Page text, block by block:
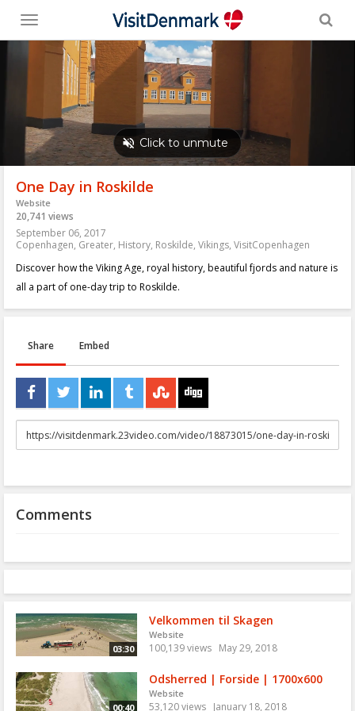
Toggle
menu
One Day in Roskilde
Website
20,741 views
September 06, 2017
Copenhagen, Greater, History, Roskilde, Vikings, VisitCopenhagen
Discover how the Viking Age, royal history, beautiful fjords and nature is
all a part of one-day trip to Roskilde.
Share Embed
URL
to
Comments
03:30
Velkommen til Skagen
Website
100,139 views May 29, 2018
00:40
Odsherred | Forside | 1700x600
Website
53,120 views January 18, 2018